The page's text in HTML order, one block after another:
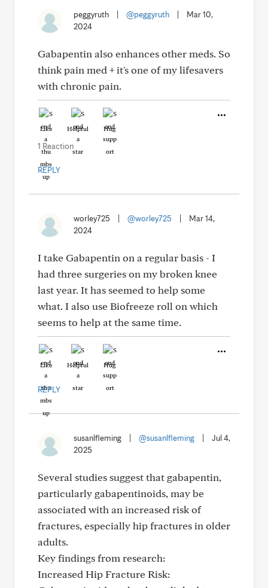
peggyruth @peggyruth
Mar 10,
2024
Gabapentin also enhances other meds. So
think pain med + it's one of my lifesavers
with chronic pain.
Like Helpful Hug
1 Reaction
REPLY
worley725 @worley725
Mar 14,
2024
I take Gabapentin on a regular basis - I
had three surgeries on my broken knee
last year. It has seemed to help some
what. I also use Biofreeze roll on which
seems to help at the same time.
Like Helpful Hug
REPLY
susanlfleming @susanlfleming
Jul 4,
2025
Several studies suggest that gabapentin,
particularly gabapentinoids, may be
associated with an increased risk of
fractures, especially hip fractures in older
adults.
Key findings from research:
Increased Hip Fracture Risk: